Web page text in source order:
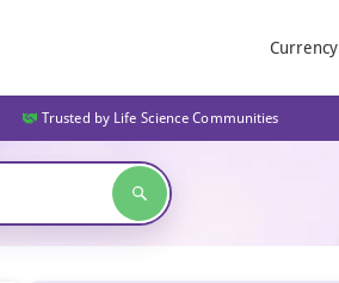
Currency
Trusted by Life Science Communities